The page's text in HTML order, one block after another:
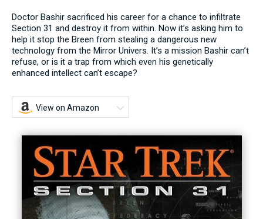
Doctor Bashir sacrificed his career for a chance to infiltrate
Section 31 and destroy it from within. Now it’s asking him to
help it stop the Breen from stealing a dangerous new
technology from the Mirror Univers. It’s a mission Bashir can’t
refuse, or is it a trap from which even his genetically
enhanced intellect can’t escape?
View on Amazon